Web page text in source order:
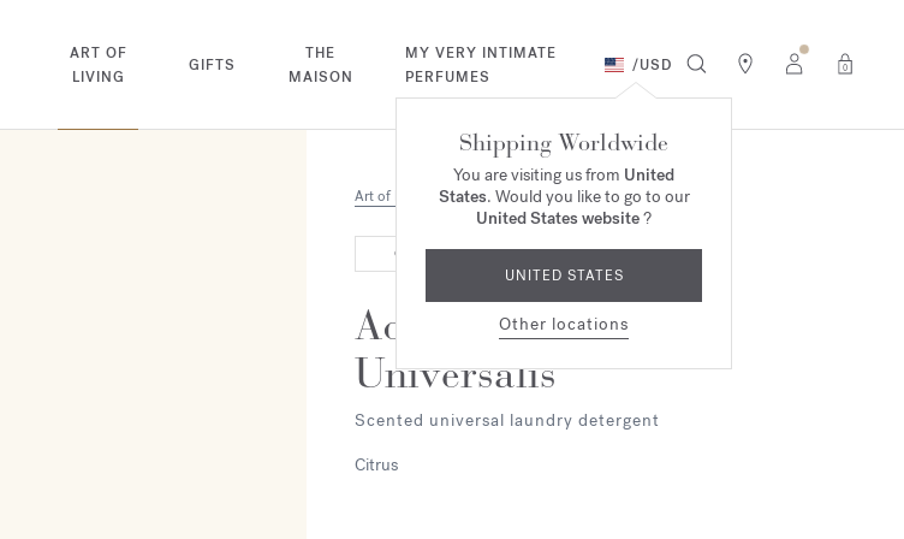
ART OF
LIVING
GIFTS
THE
MAISON
MY VERY INTIMATE
PERFUMES
/USD 0
Shipping Worldwide
You are visiting us from United
States. Would you like to go to our
United States website?
UNITED STATES
Other locations
Art of living
OUT OF STOCK
Aqua
Universalis
Scented universal laundry detergent
Citrus